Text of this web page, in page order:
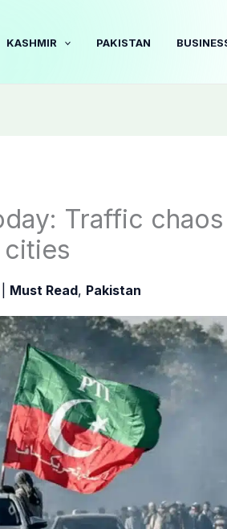
KASHMIR PAKISTAN
Traffic
Must Read, Pakistan